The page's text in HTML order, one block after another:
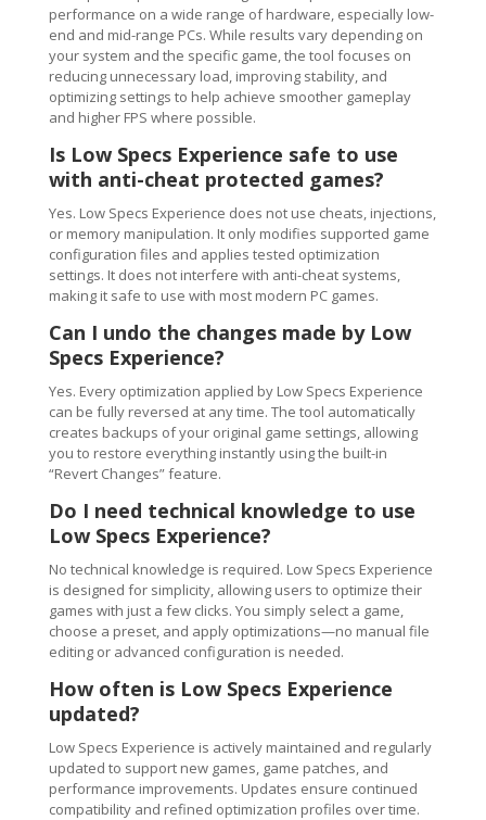
performance on a wide range of hardware, especially low-
end and mid-range PCs. While results vary depending on
your system and the specific game, the tool focuses on
reducing unnecessary load, improving stability, and
optimizing settings to help achieve smoother gameplay
and higher FPS where possible.
Is Low Specs Experience safe to use
with anti-cheat protected games?
Yes. Low Specs Experience does not use cheats, injections,
or memory manipulation. It only modifies supported game
configuration files and applies tested optimization
settings. It does not interfere with anti-cheat systems,
making it safe to use with most modern PC games.
Can I undo the changes made by Low
Specs Experience?
Yes. Every optimization applied by Low Specs Experience
can be fully reversed at any time. The tool automatically
creates backups of your original game settings, allowing
you to restore everything instantly using the built-in
“Revert Changes” feature.
Do I need technical knowledge to use
Low Specs Experience?
No technical knowledge is required. Low Specs Experience
is designed for simplicity, allowing users to optimize their
games with just a few clicks. You simply select a game,
choose a preset, and apply optimizations—no manual file
editing or advanced configuration is needed.
How often is Low Specs Experience
updated?
Low Specs Experience is actively maintained and regularly
updated to support new games, game patches, and
performance improvements. Updates ensure continued
compatibility and refined optimization profiles over time.